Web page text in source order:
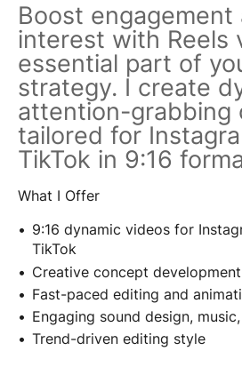
Boost
interest with Reels
essential part of
strategy. I create
attention-grabbing
tailored for
TikTok in 9:16
What I Offer
9:16 dynamic videos for
TikTok
Creative concept
Fast-paced editing and
Engaging sound design,
Trend-driven editing style